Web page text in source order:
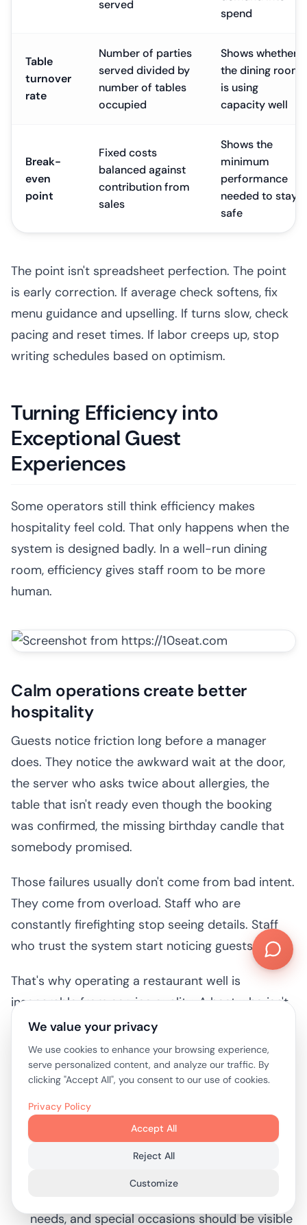
served
spend
Table
turnover
rate
Number of parties
served divided by
number of tables
occupied
Shows whether
the dining room
is using
capacity well
Break-
even
point
Fixed costs
balanced against
contribution from
sales
Shows the
minimum
performance
needed to stay
safe
The point isn't spreadsheet perfection. The point
is early correction. If average check softens, fix
menu guidance and upselling. If turns slow, check
pacing and reset times. If labor creeps up, stop
writing schedules based on optimism.
Turning Efficiency into
Exceptional Guest
Experiences
Some operators still think efficiency makes
hospitality feel cold. That only happens when the
system is designed badly. In a well-run dining
room, efficiency gives staff room to be more
human.
Calm operations create better
hospitality
Guests notice friction long before a manager
does. They notice the awkward wait at the door,
the server who asks twice about allergies, the
table that isn't ready even though the booking
was confirmed, the missing birthday candle that
somebody promised.
Those failures usually don't come from bad intent.
They come from overload. Staff who are
constantly firefighting stop seeing details. Staff
who trust the system start noticing guests again.
That's why operating a restaurant well is
inseparable from service quality. A host who isn't
buried in paper notes can greet properly. A server
who gets steadier pacing can spend more time
reading the table. A manager who isn't fixing
preventable seating errors can recover the
occasional problem with composure.
Useful habits that improve both speed and
needs, and special occasions should be visible
We value your privacy
We use cookies to enhance your browsing experience,
serve personalized content, and analyze our traffic. By
clicking "Accept All", you consent to our use of cookies.
Privacy Policy
Customize
Reject All
Accept All